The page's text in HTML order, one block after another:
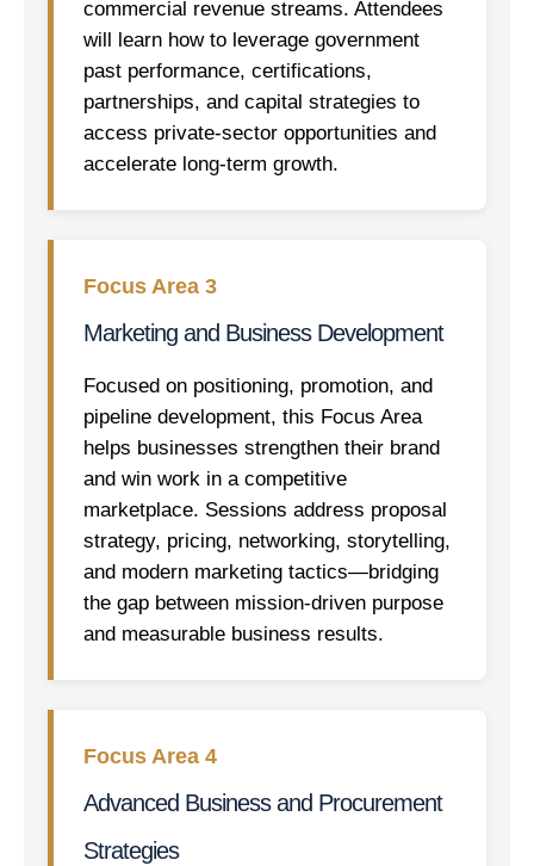
commercial revenue streams. Attendees
will learn how to leverage government
past performance, certifications,
partnerships, and capital strategies to
access private-sector opportunities and
accelerate long-term growth.
Focus Area 3
Marketing and Business Development
Focused on positioning, promotion, and
pipeline development, this Focus Area
helps businesses strengthen their brand
and win work in a competitive
marketplace. Sessions address proposal
strategy, pricing, networking, storytelling,
and modern marketing tactics—bridging
the gap between mission-driven purpose
and measurable business results.
Focus Area 4
Advanced Business and Procurement
Strategies